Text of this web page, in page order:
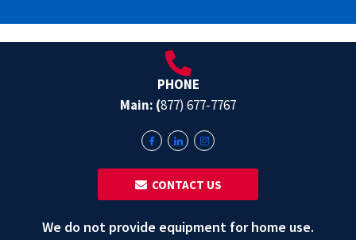
PHONE
Main: (877) 677-7767
‎ ‎ CONTACT US
We do not provide equipment for home use.